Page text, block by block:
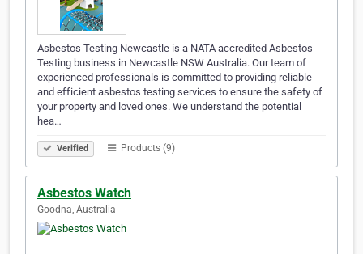
Asbestos Testing Newcastle is a NATA accredited Asbestos
Testing business in Newcastle NSW Australia. Our team of
experienced professionals is committed to providing reliable
and efficient asbestos testing services to ensure the safety of
your property and loved ones. We understand the potential
hea…
Verified Products (9)
Asbestos Watch
Goodna, Australia